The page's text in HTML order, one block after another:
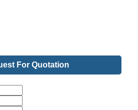
For Quotation